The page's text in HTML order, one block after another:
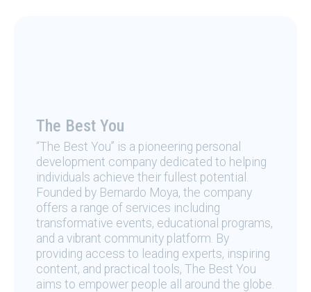
The Best You
“The Best You” is a pioneering personal
development company dedicated to helping
individuals achieve their fullest potential.
Founded by Bernardo Moya, the company
offers a range of services including
transformative events, educational programs,
and a vibrant community platform. By
providing access to leading experts, inspiring
content, and practical tools, The Best You
aims to empower people all around the globe.